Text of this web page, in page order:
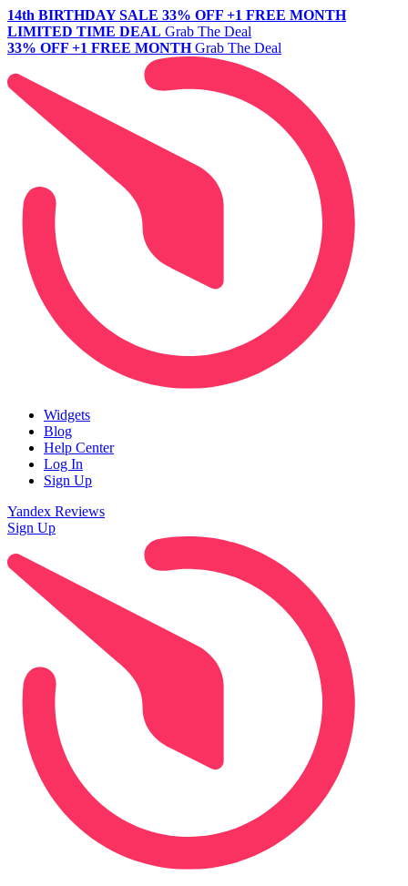
14th BIRTHDAY SALE 33% OFF +1 FREE MONTH
LIMITED TIME DEAL Grab The Deal
33% OFF +1 FREE MONTH Grab The Deal
Widgets
Blog
Help Center
Log In
Sign Up
Yandex Reviews
Sign Up